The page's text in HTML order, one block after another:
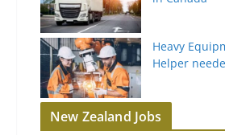
Heavy
Helper
New Zealand Jobs